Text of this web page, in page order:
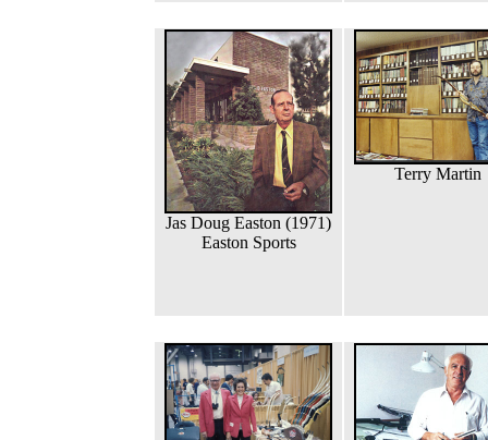
Jas Doug Easton (1971)
Easton Sports
Terry Martin